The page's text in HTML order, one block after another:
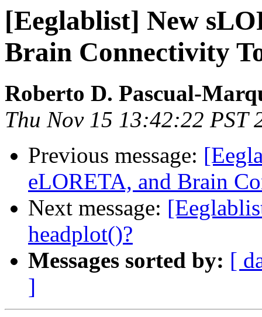
[Eeglablist] New
Brain Connectivity
Roberto D. Pascual-
Thu Nov 15 13:42:22 PST
Previous message:
eLORETA, and Brain
Next message:
headplot()?
Messages sorted by: [
]